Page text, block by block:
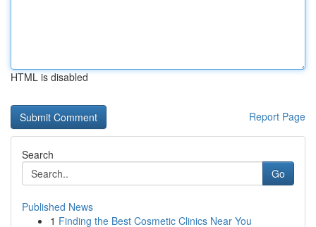
HTML is disabled
Report Page
Search
Go
Published News
1 Finding the Best Cosmetic Clinics Near You